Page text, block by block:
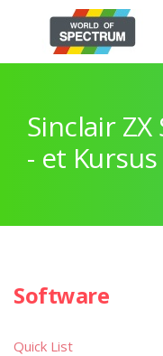
Sinclair
- et
Software
Quick List